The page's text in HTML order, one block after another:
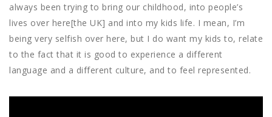
always been trying to bring our childhood, into people’s
lives over here[the UK] and into my kids life. I mean, I’m
being very selfish over here, but I do want my kids to, relate
to the fact that it is good to experience a different
language and a different culture, and to feel represented.